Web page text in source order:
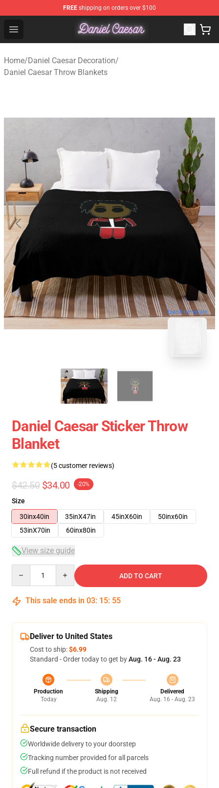
FREE shipping on orders over $100
Open menu
Daniel Caesar Shop - Official Daniel Caesar
Home/Daniel Caesar Decoration/
Daniel Caesar Throw Blankets
blank template
Daniel Caesar Sticker Throw
Blanket
(5 customer reviews)
$42.50 $34.00 -20%
Size
30inx40in
35inX47in 45inX60in
50inx60in
53inX70in
60inx80in
View size guide
ADD TO CART
This sale ends in 03: 15: 54
Deliver to United States
Cost to ship:$6.99
Standard - Order today to get byAug. 16 - Aug. 23
Production
Today
Shipping
Aug. 12
Delivered
Aug. 16 - Aug. 23
Secure transaction
Worldwide delivery to your doorstep
Tracking number provided for all parcels
Full refund if the product is not received